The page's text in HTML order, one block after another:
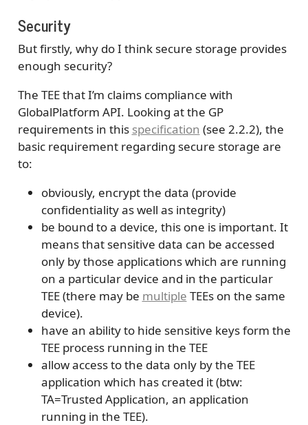
Security
But firstly, why do I think secure storage provides
enough security?
The TEE that I’m claims compliance with
GlobalPlatform API. Looking at the GP
requirements in this specification (see 2.2.2), the
basic requirement regarding secure storage are
to:
obviously, encrypt the data (provide
confidentiality as well as integrity)
be bound to a device, this one is important. It
means that sensitive data can be accessed
only by those applications which are running
on a particular device and in the particular
TEE (there may be multiple TEEs on the same
device).
have an ability to hide sensitive keys form the
TEE process running in the TEE
allow access to the data only by the TEE
application which has created it (btw:
TA=Trusted Application, an application
running in the TEE).